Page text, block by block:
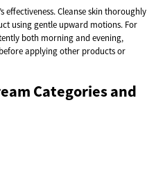
effectiveness. Cleanse skin thoroughly
using gentle upward motions. For
both morning and evening,
applying other products or
Categories and